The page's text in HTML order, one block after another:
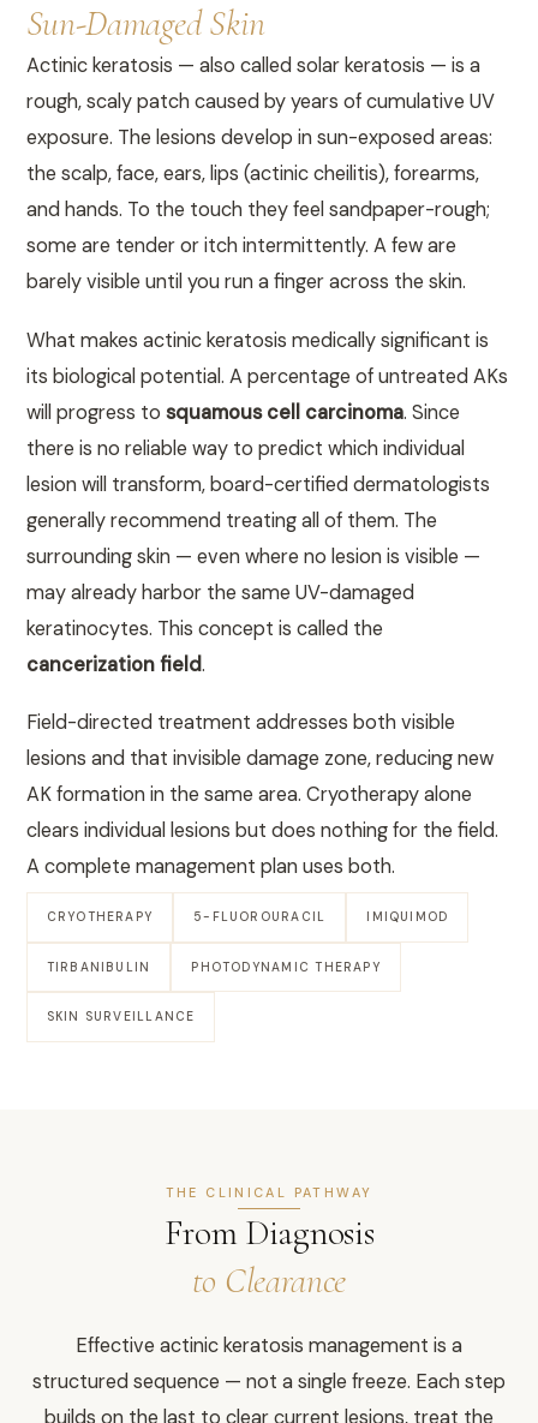
Sun-Damaged Skin
Actinic keratosis — also called solar keratosis — is a
rough, scaly patch caused by years of cumulative UV
exposure. The lesions develop in sun-exposed areas:
the scalp, face, ears, lips (actinic cheilitis), forearms,
and hands. To the touch they feel sandpaper-rough;
some are tender or itch intermittently. A few are
barely visible until you run a finger across the skin.
What makes actinic keratosis medically significant is
its biological potential. A percentage of untreated AKs
will progress to squamous cell carcinoma. Since
there is no reliable way to predict which individual
lesion will transform, board-certified dermatologists
generally recommend treating all of them. The
surrounding skin — even where no lesion is visible —
may already harbor the same UV-damaged
keratinocytes. This concept is called the
cancerization field.
Field-directed treatment addresses both visible
lesions and that invisible damage zone, reducing new
AK formation in the same area. Cryotherapy alone
clears individual lesions but does nothing for the field.
A complete management plan uses both.
CRYOTHERAPY 5-FLUOROURACIL IMIQUIMOD
TIRBANIBULIN PHOTODYNAMIC THERAPY
SKIN SURVEILLANCE
THE CLINICAL PATHWAY
From Diagnosis
to Clearance
Effective actinic keratosis management is a
structured sequence — not a single freeze. Each step
builds on the last to clear current lesions, treat the